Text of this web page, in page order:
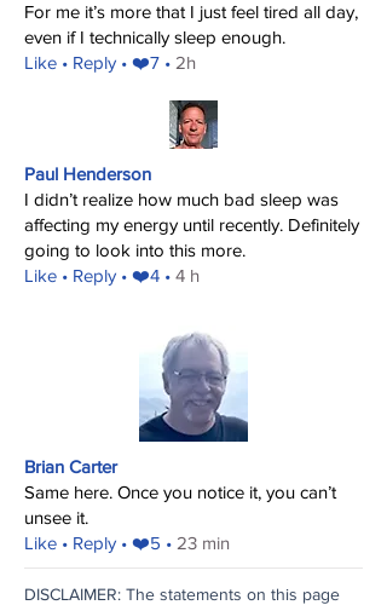
For me it’s more that I just feel tired all day,
even if I technically sleep enough.
​Like • Reply • ❤️7 • 2h
Paul Henderson
I didn’t realize how much bad sleep was
affecting my energy until recently. Definitely
going to look into this more.
​Like • Reply • ❤️4 • 4 h
Brian Carter
Same here. Once you notice it, you can’t
unsee it.
​Like • Reply • ❤️5 • 23 min
DISCLAIMER: The statements on this page